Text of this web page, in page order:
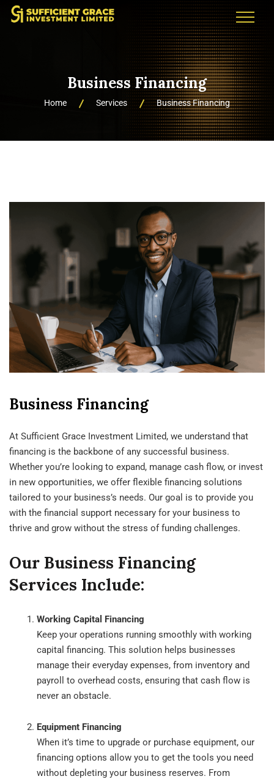
Business Financing
Home Services Business Financing
Business Financing
At Sufficient Grace Investment Limited, we understand that
financing is the backbone of any successful business.
Whether you’re looking to expand, manage cash flow, or invest
in new opportunities, we offer flexible financing solutions
tailored to your business’s needs. Our goal is to provide you
with the financial support necessary for your business to
thrive and grow without the stress of funding challenges.
Our Business Financing
Services Include:
Working Capital Financing
Keep your operations running smoothly with working
capital financing. This solution helps businesses
manage their everyday expenses, from inventory and
payroll to overhead costs, ensuring that cash flow is
never an obstacle.
Equipment Financing
When it’s time to upgrade or purchase equipment, our
financing options allow you to get the tools you need
without depleting your business reserves. From